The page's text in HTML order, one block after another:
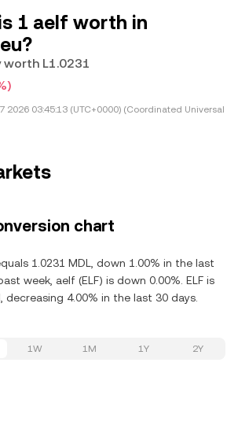
1 aelf worth in
worth L1.0231
2026 03:45:13 (UTC+0000) (Coordinated Universal
chart
1.0231 MDL, down 1.00% in the last
week, aelf (ELF) is down 0.00%. ELF is
4.00% in the last 30 days.
1W 1M 1Y 2Y